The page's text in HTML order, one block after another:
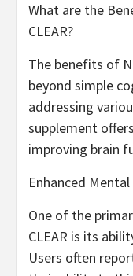
What are the
CLEAR?
The benefits of
beyond simple
addressing
supplement
improving brain
Enhanced
One of the
CLEAR is its
Users often